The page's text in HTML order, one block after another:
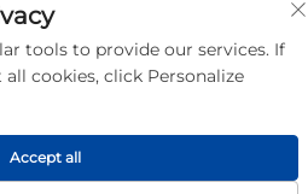
City, Guangdong
Landscape Technology Co.,
tools to provide our services. If
cookies, click Personalize
Accept all